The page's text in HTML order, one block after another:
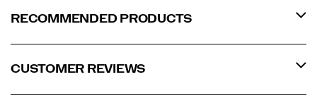
RECOMMENDED PRODUCTS
CUSTOMER REVIEWS